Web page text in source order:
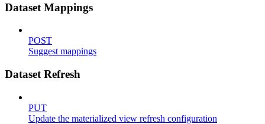
Dataset Mappings
POST
Suggest mappings
Dataset Refresh
PUT
Update the materialized view refresh configuration